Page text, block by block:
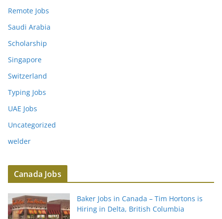
Remote Jobs
Saudi Arabia
Scholarship
Singapore
Switzerland
Typing Jobs
UAE Jobs
Uncategorized
welder
Canada Jobs
Baker Jobs in Canada – Tim Hortons is
Hiring in Delta, British Columbia